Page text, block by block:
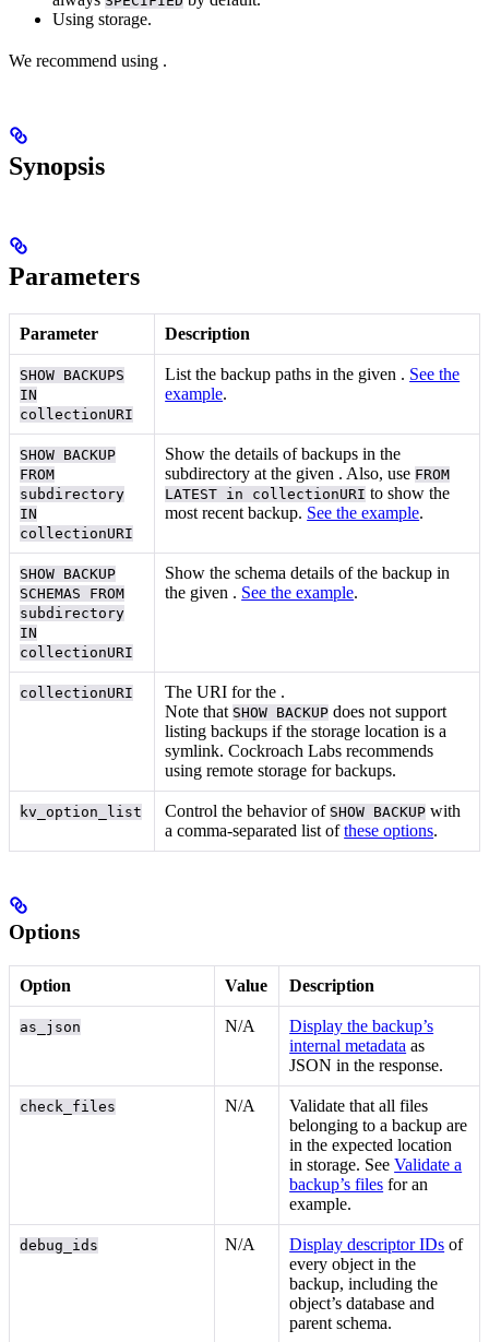
Using storage.
We recommend using .
Synopsis
Parameters
Parameter Description
SHOW BACKUPS
IN
collectionURI
List the backup paths in the given . See the
example.
SHOW BACKUP
FROM
subdirectory
IN
collectionURI
Show the details of backups in the
subdirectory at the given . Also, use FROM
LATEST in collectionURI to show the
most recent backup. See the example.
SHOW BACKUP
SCHEMAS FROM
subdirectory
IN
collectionURI
Show the schema details of the backup in
the given . See the example.
collectionURI The URI for the .
Note that SHOW BACKUP does not support
listing backups if thestorage location is a
symlink. Cockroach Labs recommends
using remote storage for backups.
kv_option_list Control the behavior of SHOW BACKUP with
a comma-separated list ofthese options.
Options
Option Value Description
as_json N/A
Display the backup’s
internal metadata as
JSON in the response.
check_files N/A
Validate that all files
belonging to a backup are
in the expected location
in storage. SeeValidate a
backup’s files for an
example.
debug_ids N/A Display descriptor IDs of
every object in the
backup, including the
object’s database and
parent schema.